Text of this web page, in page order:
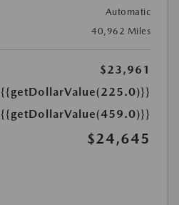
Automatic
40,962 Miles
$23,961
{{getDollarValue(225.0)}}
{{getDollarValue(459.0)}}
$24,645